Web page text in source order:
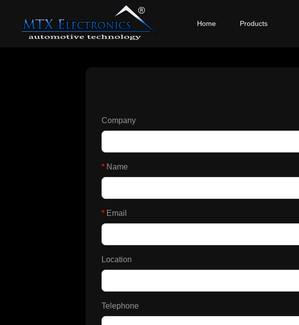
Home Products
Company
* Name
* Email
Location
Telephone